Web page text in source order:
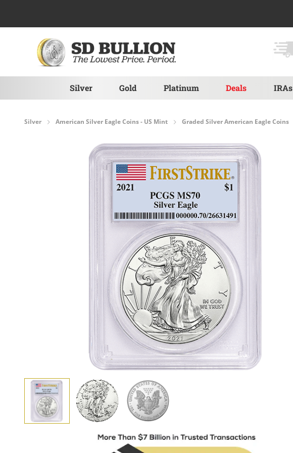
Silver Gold Platinum Deals IRAs
Silver American Silver Eagle Coins - US Mint Graded Silver American Eagle Coins